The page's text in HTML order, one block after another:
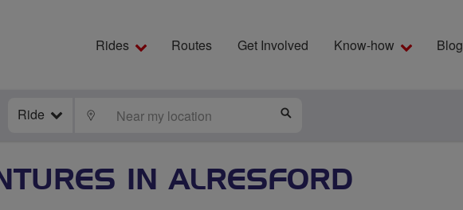
Rides Routes Get Involved Know-how Blog
Ride LOCATE
IN ALRESFORD